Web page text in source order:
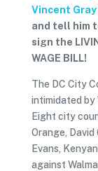
Vincent Gray
and tell him
sign the
WAGE BILL!
The DC City
intimidated by
Eight city
Orange, David
Evans,
against